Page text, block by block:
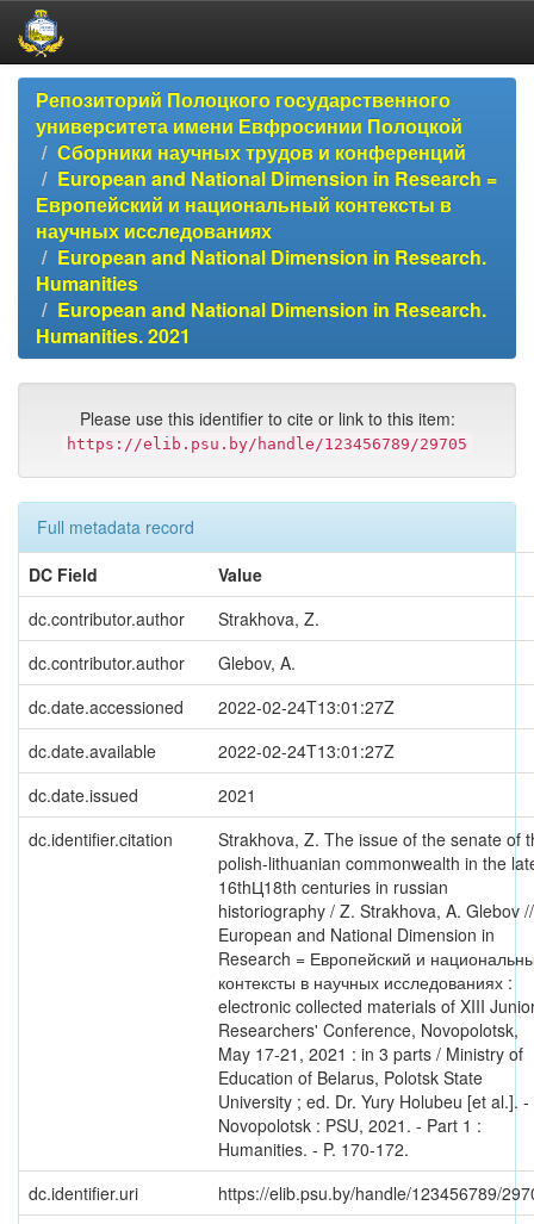
Skip
navigationРепозиторий Полоцкого государственного
университета имени Евфросинии Полоцкой
Сборники научных трудов и конференций
European and National Dimension in Research =
Европейский и национальный контексты в
научных исследованиях
European and National Dimension in Research.
Humanities
European and National Dimension in Research.
Humanities. 2021
Please use this identifier to cite or link to this item:
https://elib.psu.by/handle/123456789/29705
Full metadata record
DC Field
Value
dc.contributor.author
Strakhova, Z.
dc.contributor.author
Glebov, A.
dc.date.accessioned
2022-02-24T13:01:27Z
dc.date.available
2022-02-24T13:01:27Z
dc.date.issued
2021
dc.identifier.citation
Strakhova, Z. The issue of the senate of
polish-lithuanian commonwealth in the
16thЦ18th centuries in russian
historiography / Z. Strakhova, A. Glebov //
European and National Dimension in
Research = Европейский и
контексты в научных исследованиях :
electronic collected materials of XIII
Researchers' Conference, Novopolotsk,
May 17-21, 2021 : in 3 parts / Ministry of
Education of Belarus, Polotsk State
University ; ed. Dr. Yury Holubeu [et al.]. -
Novopolotsk : PSU, 2021. - Part 1 :
Humanities. - P. 170-172.
dc.identifier.uri
https://elib.psu.by/handle/123456789/